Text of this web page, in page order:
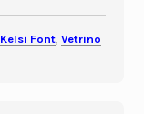
Kelsi Font Vetrino